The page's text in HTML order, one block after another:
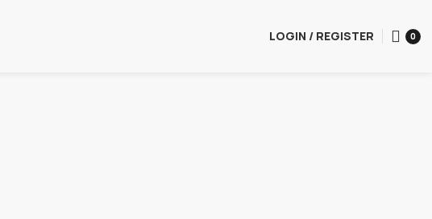
LOGIN / REGISTER 0